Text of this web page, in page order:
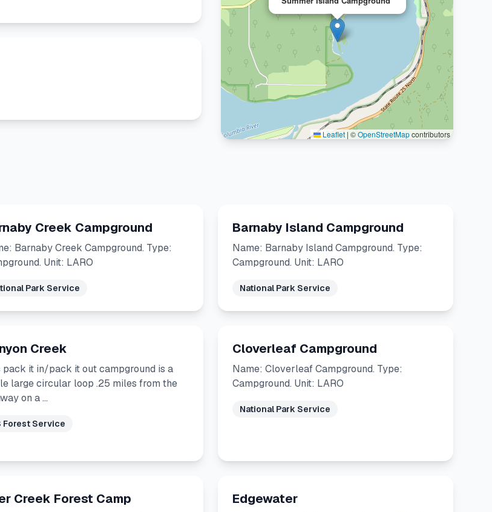
Leaflet | ©OpenStreetMapcontributors
Creek Campground
Barnaby Creek Campground. Type:
Unit: LARO
Park Service
Barnaby Island Campground
Name: Barnaby Island Campground. Type:
Campground. Unit: LARO
National Park Service
Creek
pack it in/pack it out campground is a
large circular loop .25 miles from the
on a …
Forest Service
Cloverleaf Campground
Name: Cloverleaf Campground. Type:
Campground. Unit: LARO
National Park Service
Creek Forest Camp Edgewater